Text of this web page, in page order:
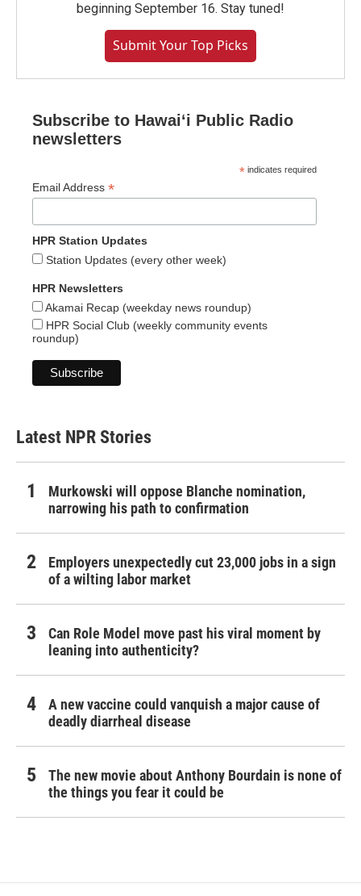
beginning September 16. Stay tuned!
Submit Your Top Picks
Subscribe to Hawaiʻi Public Radio
newsletters
* indicates required
Email Address *
HPR Station Updates
Station Updates (every other week)
HPR Newsletters
Akamai Recap (weekday news roundup)
HPR Social Club (weekly community events
roundup)
Latest NPR Stories
Murkowski will oppose Blanche nomination,
narrowing his path to confirmation
Employers unexpectedly cut 23,000 jobs in a sign
of a wilting labor market
Can Role Model move past his viral moment by
leaning into authenticity?
A new vaccine could vanquish a major cause of
deadly diarrheal disease
The new movie about Anthony Bourdain is none of
the things you fear it could be